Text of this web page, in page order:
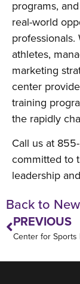
programs,
real-world
athletes,
marketing
center
training
the rapidly
Call us at
committed to
leadership
Back to
PREVIOUS